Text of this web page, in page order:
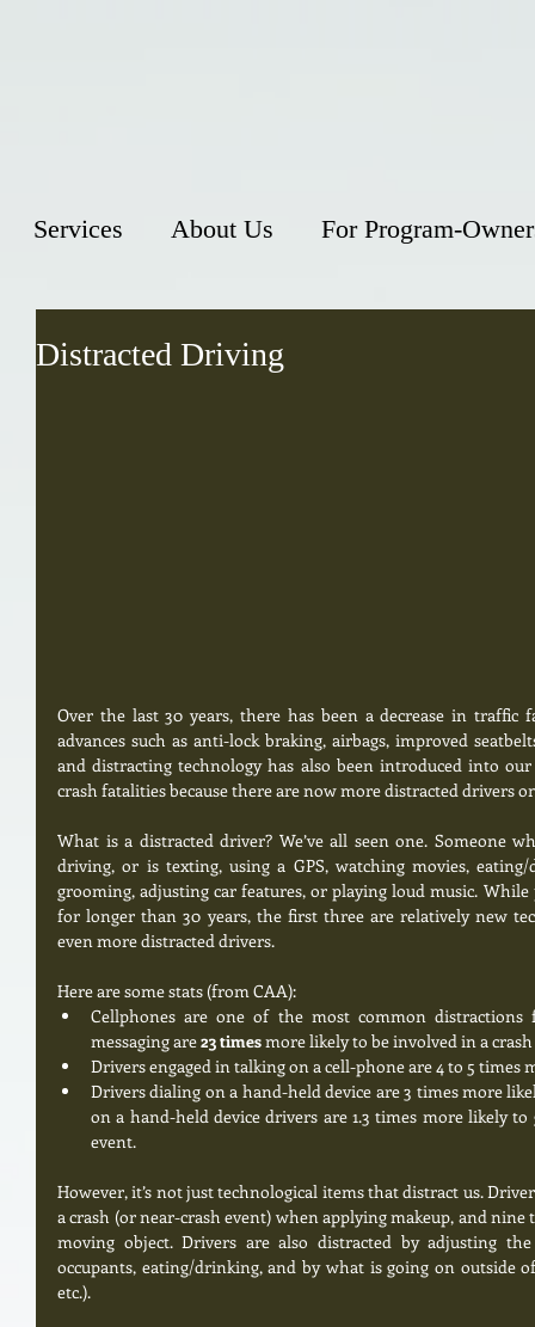
Services About Us For Program-
Distracted Driving
Over the last 30 years, there has been a decrease in traffic
advances such as anti-lock braking, airbags, improved
and distracting technology has also been introduced into
crash fatalities because there are now more distracted drivers
What is a distracted driver? We’ve all seen one. Someone
driving, or is texting, using a GPS, watching movies,
grooming, adjusting car features, or playing loud music.
for longer than 30 years, the first three are relatively new
even more distracted drivers.
Here are some stats (from CAA):
Cellphones are one of the most common
messaging are 23 times more likely to be involved in a
Drivers engaged in talking on a cell-phone are 4 to 5 times
Drivers dialing on a hand-held device are 3 times more
on a hand-held device drivers are 1.3 times more likely
event.
However, it’s not just technological items that distract us.
a crash (or near-crash event) when applying makeup, and
moving object. Drivers are also distracted by adjusting
occupants, eating/drinking, and by what is going on outside
etc.).